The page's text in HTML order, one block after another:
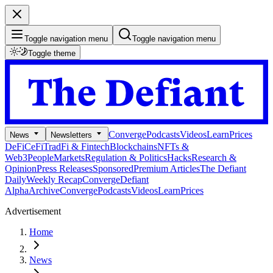
Toggle navigation menu
Toggle navigation menu
Toggle theme
News Newsletters ConvergePodcastsVideosLearnPrices
DeFiCeFiTradFi & FintechBlockchainsNFTs &
Web3PeopleMarketsRegulation & PoliticsHacksResearch &
OpinionPress ReleasesSponsoredPremium ArticlesThe Defiant
DailyWeekly RecapConvergeDefiant
AlphaArchiveConvergePodcastsVideosLearnPrices
Advertisement
Home
News